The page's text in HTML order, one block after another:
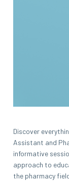
Discover
Assistant and
informative
approach to
the pharmacy